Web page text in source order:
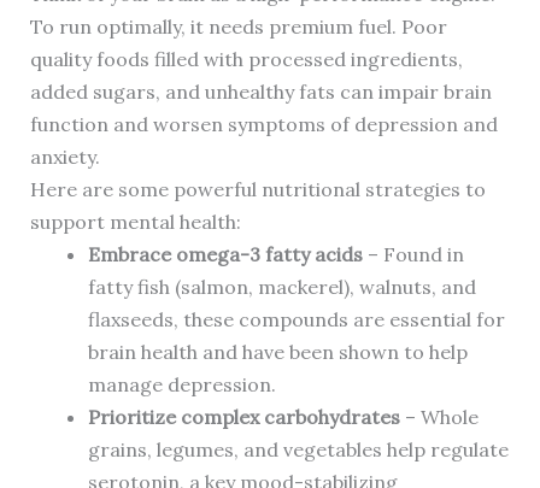
To run optimally, it needs premium fuel. Poor
quality foods filled with processed ingredients,
added sugars, and unhealthy fats can impair brain
function and worsen symptoms of depression and
anxiety.
Here are some powerful nutritional strategies to
support mental health:
Embrace omega-3 fatty acids– Found in
fatty fish (salmon, mackerel), walnuts, and
flaxseeds, these compounds are essential for
brain health and have been shown to help
manage depression.
Prioritize complex carbohydrates– Whole
grains, legumes, and vegetables help regulate
serotonin, a key mood-stabilizing